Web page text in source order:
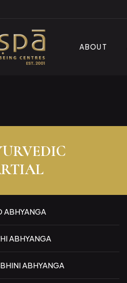
ABOUT
ABHYANGA
ABHYANGA
ABHYANGA